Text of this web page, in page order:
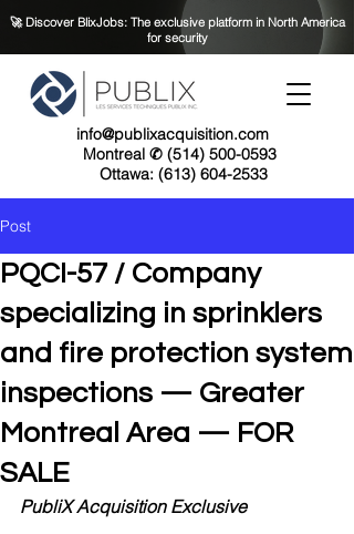
info@publixacquisition.com
Montreal ✆ (514) 500-0593
Ottawa: (613) 604-2533
🚀 Discover BlixJobs: The exclusive platform in North America
for security
Post
PQCI-57 / Company
specializing in sprinklers
and fire protection system
inspections — Greater
Montreal Area — FOR
SALE
PubliX Acquisition Exclusive